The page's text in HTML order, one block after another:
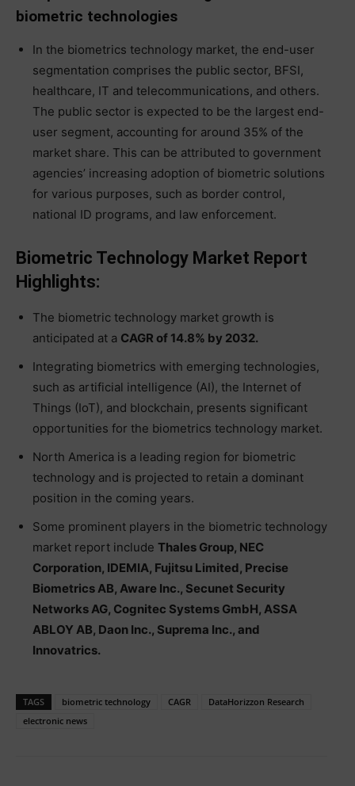
biometric technologies
In the biometrics technology market, the end-user
segmentation comprises the public sector, BFSI,
healthcare, IT and telecommunications, and others.
The public sector is expected to be the largest end-
user segment, accounting for around 35% of the
market share. This can be attributed to government
agencies’ increasing adoption of biometric solutions
for various purposes, such as border control,
national ID programs, and law enforcement.
Biometric Technology Market Report
Highlights:
The biometric technology market growth is
anticipated at a CAGR of 14.8% by 2032.
Integrating biometrics with emerging technologies,
such as artificial intelligence (AI), the Internet of
Things (IoT), and blockchain, presents significant
opportunities for the biometrics technology market.
North America is a leading region for biometric
technology and is projected to retain a dominant
position in the coming years.
Some prominent players in the biometric technology
market report include Thales Group, NEC
Corporation, IDEMIA, Fujitsu Limited, Precise
Biometrics AB, Aware Inc., Secunet Security
Networks AG, Cognitec Systems GmbH, ASSA
ABLOY AB, Daon Inc., Suprema Inc., and
Innovatrics.
TAGS biometric technology CAGR
DataHorizzon Research
electronic news